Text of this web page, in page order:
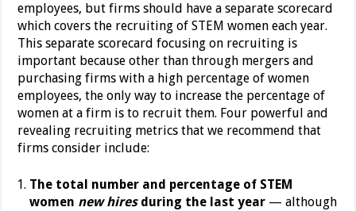
employees, but firms should have a separate scorecard
which covers the recruiting of STEM women each year.
This separate scorecard focusing on recruiting is
important because other than through mergers and
purchasing firms with a high percentage of women
employees, the only way to increase the percentage of
women at a firm is to recruit them. Four powerful and
revealing recruiting metrics that we recommend that
firms consider include:
The total number and percentage of STEM
women new hiresduring the last year — although